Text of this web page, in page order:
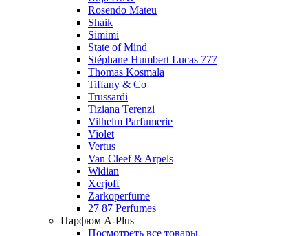
Rosendo Mateu
Shaik
Simimi
State of Mind
Stéphane Humbert Lucas 777
Thomas Kosmala
Tiffany & Co
Trussardi
Tiziana Terenzi
Vilhelm Parfumerie
Violet
Vertus
Van Cleef & Arpels
Widian
Xerjoff
Zarkoperfume
27 87 Perfumes
Парфюм A-Plus
Посмотреть все товары